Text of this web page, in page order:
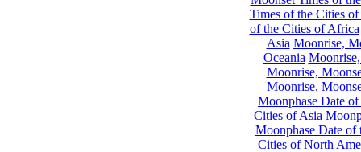
Times of the Cities
of the Cities of Africa
Asia Moonrise,
Oceania
Moonrise,
Moonrise,
Moonphase Date
Cities of Asia
Moonphase Date of
Cities of North